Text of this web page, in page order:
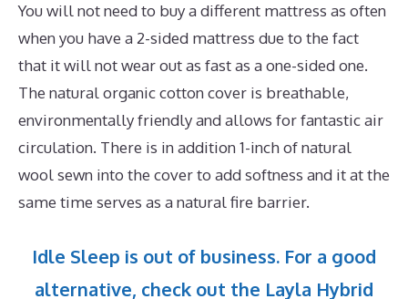
You will not need to buy a different mattress as often
when you have a 2-sided mattress due to the fact
that it will not wear out as fast as a one-sided one.
The natural organic cotton cover is breathable,
environmentally friendly and allows for fantastic air
circulation. There is in addition 1-inch of natural
wool sewn into the cover to add softness and it at the
same time serves as a natural fire barrier.
Idle Sleep is out of business. For a good
alternative, check out the Layla Hybrid